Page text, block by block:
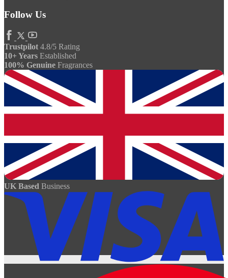
Follow Us
Trustpilot 4.8/5 Rating
10+ Years Established
100% Genuine Fragrances
UK Based Business